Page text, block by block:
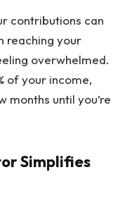
contributions can
reaching your
overwhelmed.
of your income,
months until you’re
Simplifies